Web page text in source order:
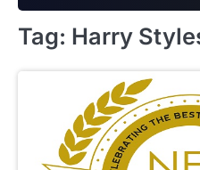
Tag: Harry